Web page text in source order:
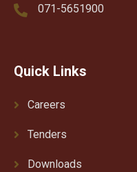
071-5651900
Quick Links
Careers
Tenders
Downloads